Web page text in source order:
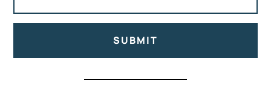
SUBMIT